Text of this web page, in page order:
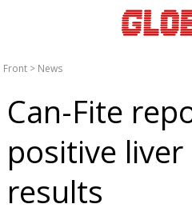
Front > News
Can-Fite
positive
results